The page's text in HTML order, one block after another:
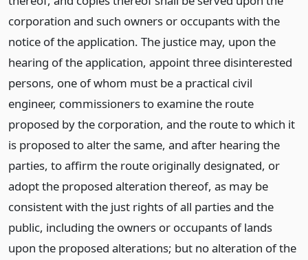
corporation and such owners or occupants with the
notice of the application. The justice may, upon the
hearing of the application, appoint three disinterested
persons, one of whom must be a practical civil
engineer, commissioners to examine the route
proposed by the corporation, and the route to which it
is proposed to alter the same, and after hearing the
parties, to affirm the route originally designated, or
adopt the proposed alteration thereof, as may be
consistent with the just rights of all parties and the
public, including the owners or occupants of lands
upon the proposed alterations; but no alteration of the